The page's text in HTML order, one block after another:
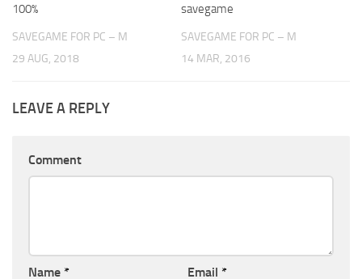
100%
SAVEGAME FOR PC – M
29 AUG, 2018
savegame
SAVEGAME FOR PC – M
14 MAR, 2016
LEAVE A REPLY
Comment
Name * Email *